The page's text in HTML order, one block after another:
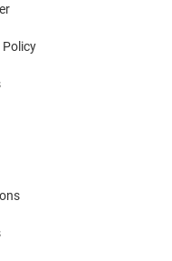
Policy